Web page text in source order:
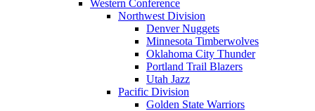
Western Conference
Northwest Division
Denver Nuggets
Minnesota Timberwolves
Oklahoma City Thunder
Portland Trail Blazers
Utah Jazz
Pacific Division
Golden State Warriors